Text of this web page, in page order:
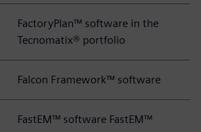
FactoryPlan™ software in the
Tecnomatix® portfolio
Falcon Framework™ software
FastEM™ software FastEM™